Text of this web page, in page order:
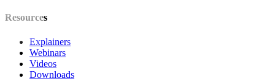
Resources
Explainers
Webinars
Videos
Downloads